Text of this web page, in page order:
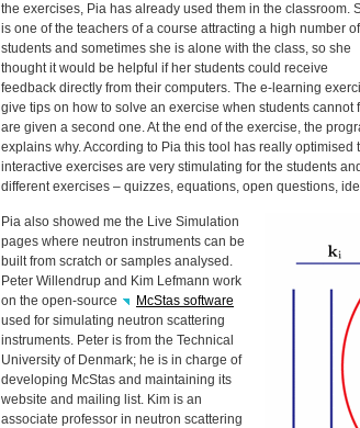
the exercises, Pia has already used them in the classroom.
is one of the teachers of a course attracting a high number of
students and sometimes she is alone with the class, so she
thought it would be helpful if her students could receive
feedback directly from their computers. The e-learning
give tips on how to solve an exercise when students
are given a second one. At the end of the exercise, the
explains why. According to Pia this tool has really
interactive exercises are very stimulating for the students
different exercises – quizzes, equations, open questions,
Pia also showed me the Live Simulation
pages where neutron instruments can be
built from scratch or samples analysed.
Peter Willendrup and Kim Lefmann work
on the open-source
McStas software
used for simulating neutron scattering
instruments. Peter is from the Technical
University of Denmark; he is in charge of
developing McStas and maintaining its
website and mailing list. Kim is an
associate professor in neutron scattering